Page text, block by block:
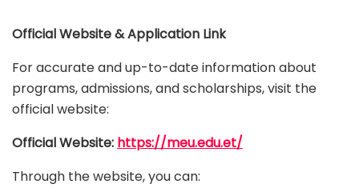
Official Website & Application Link
For accurate and up-to-date information about
programs, admissions, and scholarships, visit the
official website:
Official Website: https://meu.edu.et/
Through the website, you can: